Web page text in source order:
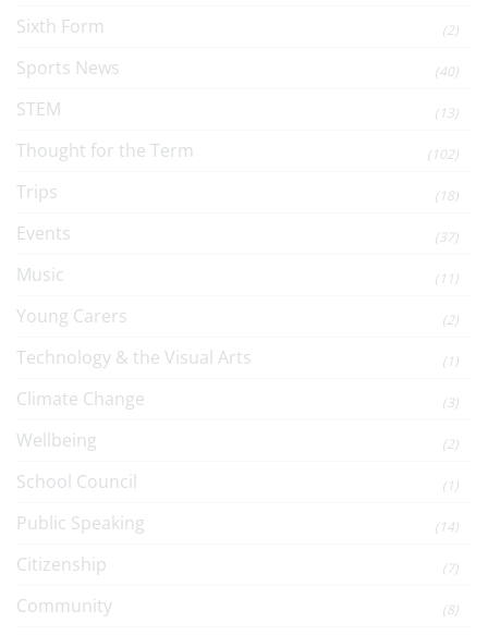
Sixth Form (2)
Sports News (40)
STEM (13)
Thought for the Term (102)
Trips (18)
Events (37)
Music (11)
Young Carers (2)
Technology & the Visual Arts (1)
Climate Change (3)
Wellbeing (2)
School Council (1)
Public Speaking (14)
Citizenship (7)
Community (8)